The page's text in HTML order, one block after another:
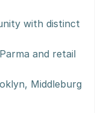
with distinct
and retail
Middleburg